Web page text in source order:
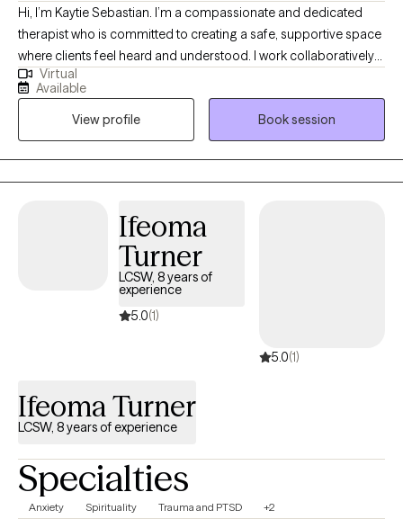
Hi, I’m Kaytie Sebastian. I’m a compassionate and dedicated
therapist who is committed to creating a safe, supportive space
where clients feel heard and understood. I work collaboratively
with individuals to identify their strengths, navigate challenges,
and build practical tools for lasting change. My goal is to help
you feel empowered, confident, and supported throughout your
journey toward healing and growth.
Virtual
Available
View profile
Book session
Ifeoma
Turner
LCSW, 8 years of
experience
5.0(1)
5.0(1)
Ifeoma Turner
LCSW, 8 years of experience
Specialties
Anxiety Spirituality Trauma and PTSD +2